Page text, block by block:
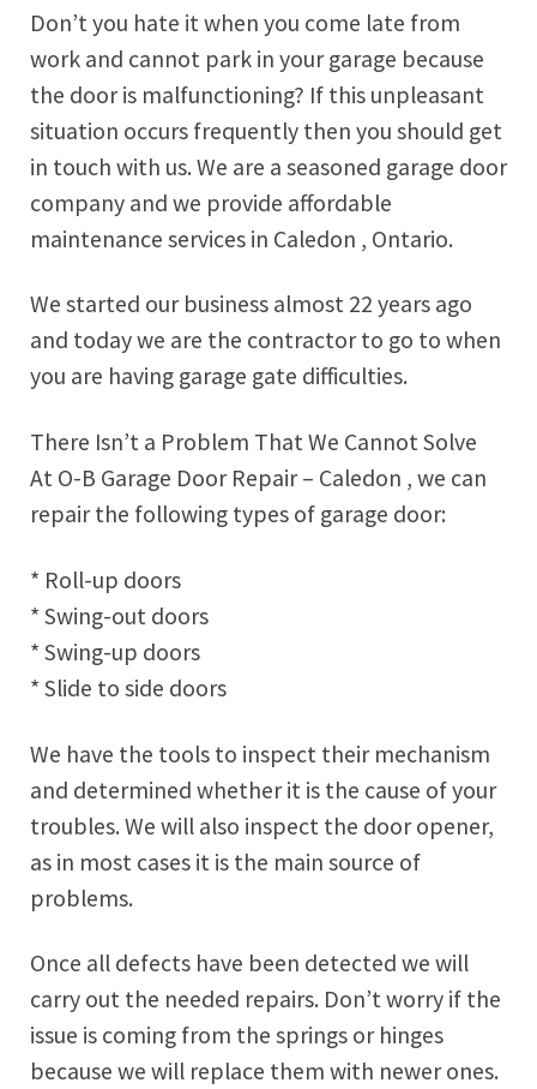
Don’t you hate it when you come late from
work and cannot park in your garage because
the door is malfunctioning? If this unpleasant
situation occurs frequently then you should get
in touch with us. We are a seasoned garage door
company and we provide affordable
maintenance services in Caledon , Ontario.
We started our business almost 22 years ago
and today we are the contractor to go to when
you are having garage gate difficulties.
There Isn’t a Problem That We Cannot Solve
At O-B Garage Door Repair – Caledon , we can
repair the following types of garage door:
* Roll-up doors
* Swing-out doors
* Swing-up doors
* Slide to side doors
We have the tools to inspect their mechanism
and determined whether it is the cause of your
troubles. We will also inspect the door opener,
as in most cases it is the main source of
problems.
Once all defects have been detected we will
carry out the needed repairs. Don’t worry if the
issue is coming from the springs or hinges
because we will replace them with newer ones.